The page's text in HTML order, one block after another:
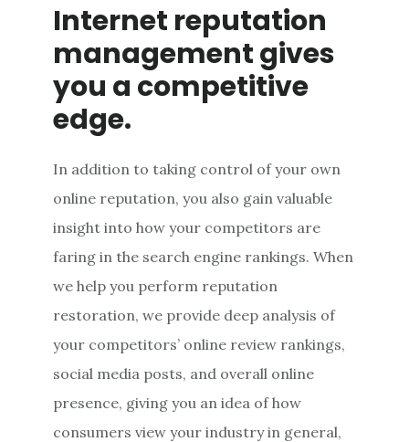
Internet reputation
management gives
you a competitive
edge.
In addition to taking control of your own
online reputation, you also gain valuable
insight into how your competitors are
faring in the search engine rankings. When
we help you perform reputation
restoration, we provide deep analysis of
your competitors’ online review rankings,
social media posts, and overall online
presence, giving you an idea of how
consumers view your industry in general,